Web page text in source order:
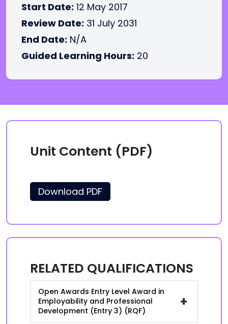
Start Date: 12 May 2017
Review Date: 31 July 2031
End Date: N/A
Guided Learning Hours: 20
Unit Content (PDF)
Download PDF
RELATED QUALIFICATIONS
Open Awards Entry Level Award in
Employability and Professional
Development (Entry 3) (RQF)
+